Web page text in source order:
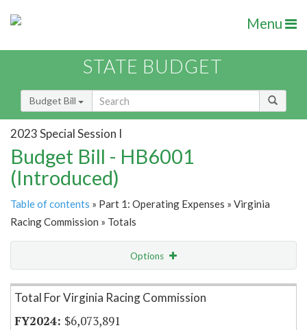
Menu
STATE BUDGET
Budget Bill
2023 Special Session I
Budget Bill - HB6001
(Introduced)
Table of contents » Part 1: Operating Expenses » Virginia
Racing Commission » Totals
Options
Item Lookup
Total For Virginia Racing Commission
$6,073,891